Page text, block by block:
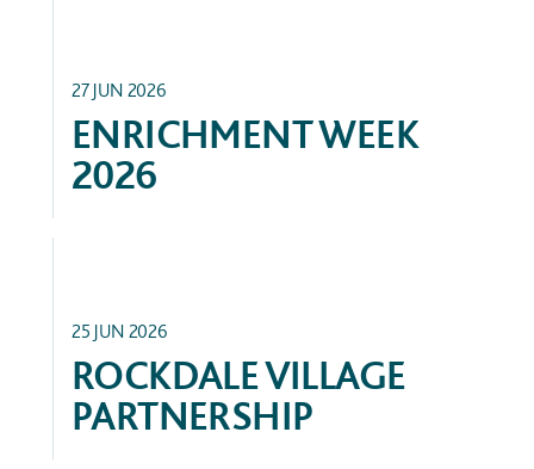
27 JUN 2026
ENRICHMENT WEEK
2026
25 JUN 2026
ROCKDALE VILLAGE
PARTNERSHIP